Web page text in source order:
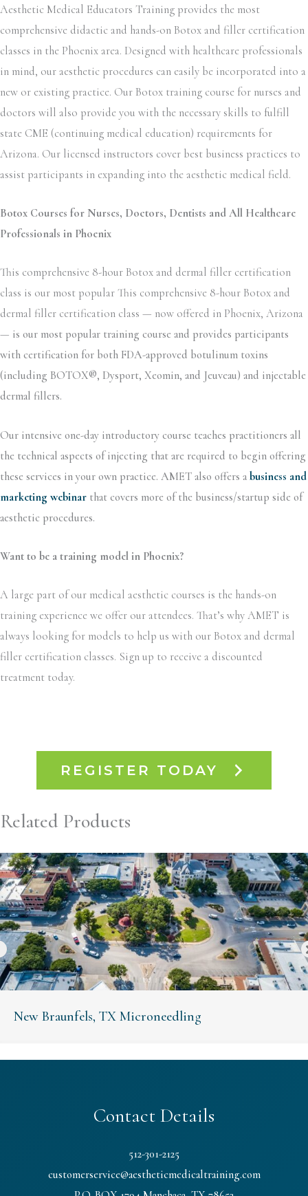
Aesthetic Medical Educators Training provides the most
comprehensive didactic and hands-on Botox and filler certification
classes in the Phoenix area. Designed with healthcare professionals
in mind, our aesthetic procedures can easily be incorporated into a
new or existing practice. Our Botox training course for nurses and
doctors will also provide you with the necessary skills to fulfill
state CME (continuing medical education) requirements for
Arizona. Our licensed instructors cover best business practices to
assist participants in expanding into the aesthetic medical field.
Botox Courses for Nurses, Doctors, Dentists and All Healthcare
Professionals in Phoenix
This comprehensive 8-hour Botox and dermal filler certification
class is our most popular This comprehensive 8-hour Botox and
dermal filler certification class — now offered in Phoenix, Arizona
— is our most popular training course and provides participants
with certification for both FDA-approved botulinum toxins
(including BOTOX®, Dysport, Xeomin, and Jeuveau) and injectable
dermal fillers.
Our intensive one-day introductory course teaches practitioners all
the technical aspects of injecting that are required to begin offering
these services in your own practice. AMET also offers a business and
marketing webinar that covers more of the business/startup side of
aesthetic procedures.
Want to be a training model in Phoenix?
A large part of our medical aesthetic courses is the hands-on
training experience we offer our attendees. That’s why AMET is
always looking for models to help us with our Botox and dermal
filler certification classes. Sign up to receive a discounted
treatment today.
REGISTER TODAY
Related Products
New Braunfels, TX Microneedling
Contact Details
512-301-2125
customerservice@aestheticmedicaltraining.com